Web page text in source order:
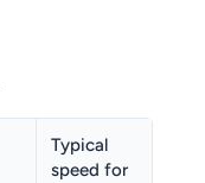
Typical
speed for